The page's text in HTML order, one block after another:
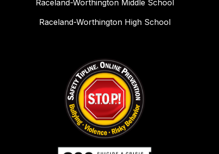
Raceland-Worthington Middle School
Raceland-Worthington High School